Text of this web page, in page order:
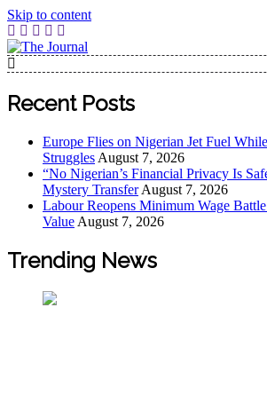
Skip to content
The Journal
The Journal seeks to become the most
Pan-Nigerian information and public
The Journal Nigeria is a serious
Recent Posts
Europe Flies on Nigerian Jet Fuel
Struggles August 7, 2026
“No Nigerian’s Financial Privacy Is
Mystery Transfer August 7, 2026
Labour Reopens Minimum Wage
Value August 7, 2026
Trending News